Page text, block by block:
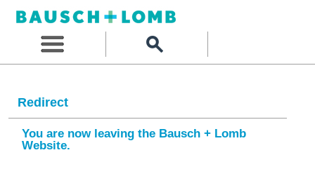
Redirect
You are now leaving the Bausch + Lomb
Website.